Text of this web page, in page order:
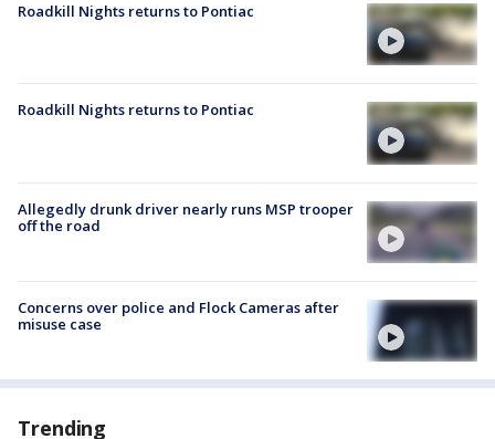
Roadkill Nights returns to Pontiac
Roadkill Nights returns to Pontiac
Allegedly drunk driver nearly runs MSP trooper
off the road
Concerns over police and Flock Cameras after
misuse case
Trending